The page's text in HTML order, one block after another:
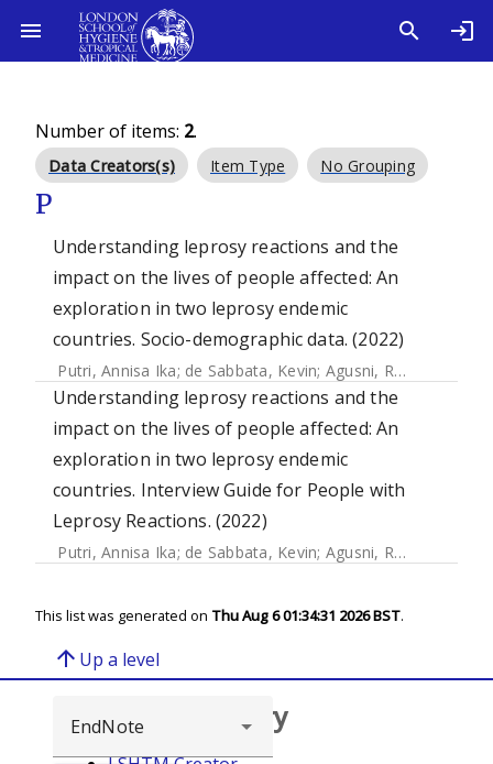
Number of items: 2.
Data Creators(s) Item Type No Grouping
P
Understanding leprosy reactions and the
impact on the lives of people affected: An
exploration in two leprosy endemic
countries. Socio-demographic data. (2022)
Putri, Annisa Ika; de Sabbata, Kevin; Agusni, Regitta I.
Understanding leprosy reactions and the
impact on the lives of people affected: An
exploration in two leprosy endemic
countries. Interview Guide for People with
Leprosy Reactions. (2022)
Putri, Annisa Ika; de Sabbata, Kevin; Agusni, Regitta I.
This list was generated on Thu Aug 6 01:34:31 2026 BST.
arrow_upward Up a level
Browse repository